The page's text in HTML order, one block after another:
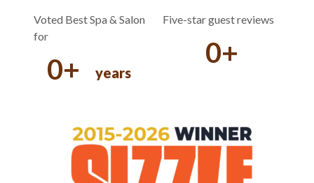
Voted Best Spa & Salon
for
years
0+
Five-star guest reviews
0+